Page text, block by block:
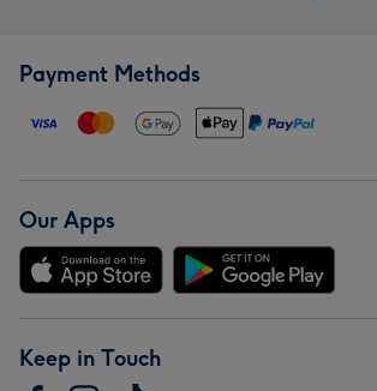
Payment Methods
Our Apps
Keep in Touch